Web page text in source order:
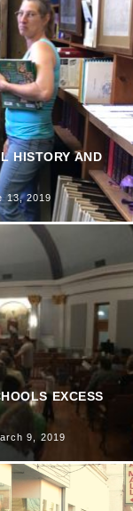
HISTORY AND
13, 2019
EXCESS
9, 2019